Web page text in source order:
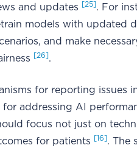
and updates
[25] . For
models with updated
and make
[26] .
for reporting issues
for addressing AI
focus not just on
for patients
[16] . The